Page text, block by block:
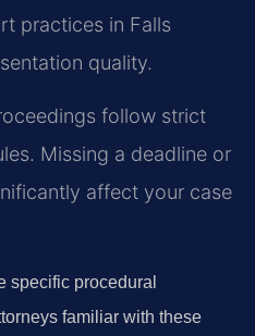
practices in Falls
quality.
follow strict
Missing a deadline or
affect your case
specific procedural
familiar with these